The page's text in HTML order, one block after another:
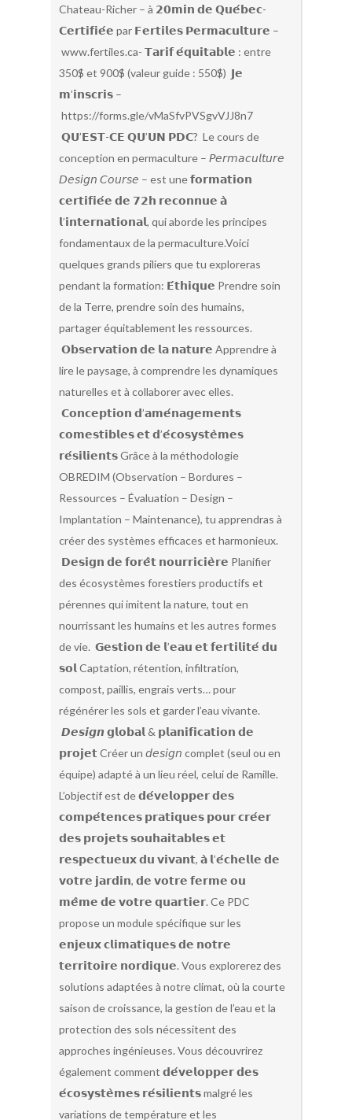
Chateau-Richer – à 𝟮𝟬𝗺𝗶𝗻 𝗱𝗲 𝗤𝘂𝗲́𝗯𝗲𝗰-
𝗖𝗲𝗿𝘁𝗶𝗳𝗶𝗲́𝗲 par 𝗙𝗲𝗿𝘁𝗶𝗹𝗲𝘀 𝗣𝗲𝗿𝗺𝗮𝗰𝘂𝗹𝘁𝘂𝗿𝗲 –
www.fertiles.ca- 𝗧𝗮𝗿𝗶𝗳 𝗲́𝗾𝘂𝗶𝘁𝗮𝗯𝗹𝗲 : entre
350$ et 900$ (valeur guide : 550$) 𝗝𝗲
𝗺’𝗶𝗻𝘀𝗰𝗿𝗶𝘀 –
https://forms.gle/vMaSfvPVSgvVJJ8n7
𝗤𝗨’𝗘𝗦𝗧-𝗖𝗘 𝗤𝗨’𝗨𝗡 𝗣𝗗𝗖? Le cours de
conception en permaculture – 𝘗𝘦𝘳𝘮𝘢𝘤𝘶𝘭𝘵𝘶𝘳𝘦
𝘋𝘦𝘴𝘪𝘨𝘯 𝘊𝘰𝘶𝘳𝘴𝘦 – est une 𝗳𝗼𝗿𝗺𝗮𝘁𝗶𝗼𝗻
𝗰𝗲𝗿𝘁𝗶𝗳𝗶𝗲́𝗲 𝗱𝗲 𝟳𝟮𝗵 𝗿𝗲𝗰𝗼𝗻𝗻𝘂𝗲 𝗮̀
𝗹’𝗶𝗻𝘁𝗲𝗿𝗻𝗮𝘁𝗶𝗼𝗻𝗮𝗹, qui aborde les principes
fondamentaux de la permaculture.Voici
quelques grands piliers que tu exploreras
pendant la formation: 𝗘́𝘁𝗵𝗶𝗾𝘂𝗲 Prendre soin
de la Terre, prendre soin des humains,
partager équitablement les ressources.
𝗢𝗯𝘀𝗲𝗿𝘃𝗮𝘁𝗶𝗼𝗻 𝗱𝗲 𝗹𝗮 𝗻𝗮𝘁𝘂𝗿𝗲 Apprendre à
lire le paysage, à comprendre les dynamiques
naturelles et à collaborer avec elles.
𝗖𝗼𝗻𝗰𝗲𝗽𝘁𝗶𝗼𝗻 𝗱’𝗮𝗺𝗲́𝗻𝗮𝗴𝗲𝗺𝗲𝗻𝘁𝘀
𝗰𝗼𝗺𝗲𝘀𝘁𝗶𝗯𝗹𝗲𝘀 𝗲𝘁 𝗱’𝗲́𝗰𝗼𝘀𝘆𝘀𝘁𝗲̀𝗺𝗲𝘀
𝗿𝗲́𝘀𝗶𝗹𝗶𝗲𝗻𝘁𝘀 Grâce à la méthodologie
OBREDIM (Observation – Bordures –
Ressources – Évaluation – Design –
Implantation – Maintenance), tu apprendras à
créer des systèmes efficaces et harmonieux.
𝗗𝗲𝘀𝗶𝗴𝗻 𝗱𝗲 𝗳𝗼𝗿𝗲̂𝘁 𝗻𝗼𝘂𝗿𝗿𝗶𝗰𝗶𝗲̀𝗿𝗲 Planifier
des écosystèmes forestiers productifs et
pérennes qui imitent la nature, tout en
nourrissant les humains et les autres formes
de vie. 𝗚𝗲𝘀𝘁𝗶𝗼𝗻 𝗱𝗲 𝗹’𝗲𝗮𝘂 𝗲𝘁 𝗳𝗲𝗿𝘁𝗶𝗹𝗶𝘁𝗲́ 𝗱𝘂
𝘀𝗼𝗹 Captation, rétention, infiltration,
compost, paillis, engrais verts… pour
régénérer les sols et garder l’eau vivante.
𝘿𝙚𝙨𝙞𝙜𝙣 𝗴𝗹𝗼𝗯𝗮𝗹 & 𝗽𝗹𝗮𝗻𝗶𝗳𝗶𝗰𝗮𝘁𝗶𝗼𝗻 𝗱𝗲
𝗽𝗿𝗼𝗷𝗲𝘁 Créer un 𝘥𝘦𝘴𝘪𝘨𝘯 complet (seul ou en
équipe) adapté à un lieu réel, celui de Ramille.
L’objectif est de 𝗱𝗲́𝘃𝗲𝗹𝗼𝗽𝗽𝗲𝗿 𝗱𝗲𝘀
𝗰𝗼𝗺𝗽𝗲́𝘁𝗲𝗻𝗰𝗲𝘀 𝗽𝗿𝗮𝘁𝗶𝗾𝘂𝗲𝘀 𝗽𝗼𝘂𝗿 𝗰𝗿𝗲́𝗲𝗿
𝗱𝗲𝘀 𝗽𝗿𝗼𝗷𝗲𝘁𝘀 𝘀𝗼𝘂𝗵𝗮𝗶𝘁𝗮𝗯𝗹𝗲𝘀 𝗲𝘁
𝗿𝗲𝘀𝗽𝗲𝗰𝘁𝘂𝗲𝘂𝘅 𝗱𝘂 𝘃𝗶𝘃𝗮𝗻𝘁, 𝗮̀ 𝗹’𝗲́𝗰𝗵𝗲𝗹𝗹𝗲 𝗱𝗲
𝘃𝗼𝘁𝗿𝗲 𝗷𝗮𝗿𝗱𝗶𝗻, 𝗱𝗲 𝘃𝗼𝘁𝗿𝗲 𝗳𝗲𝗿𝗺𝗲 𝗼𝘂
𝗺𝗲̂𝗺𝗲 𝗱𝗲 𝘃𝗼𝘁𝗿𝗲 𝗾𝘂𝗮𝗿𝘁𝗶𝗲𝗿. Ce PDC
propose un module spécifique sur les
𝗲𝗻𝗷𝗲𝘂𝘅 𝗰𝗹𝗶𝗺𝗮𝘁𝗶𝗾𝘂𝗲𝘀 𝗱𝗲 𝗻𝗼𝘁𝗿𝗲
𝘁𝗲𝗿𝗿𝗶𝘁𝗼𝗶𝗿𝗲 𝗻𝗼𝗿𝗱𝗶𝗾𝘂𝗲. Vous explorerez des
solutions adaptées à notre climat, où la courte
saison de croissance, la gestion de l’eau et la
protection des sols nécessitent des
approches ingénieuses. Vous découvrirez
également comment 𝗱𝗲́𝘃𝗲𝗹𝗼𝗽𝗽𝗲𝗿 𝗱𝗲𝘀
𝗲́𝗰𝗼𝘀𝘆𝘀𝘁𝗲̀𝗺𝗲𝘀 𝗿𝗲́𝘀𝗶𝗹𝗶𝗲𝗻𝘁𝘀 malgré les
variations de température et les